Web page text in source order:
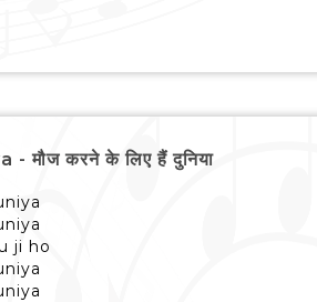
करने के लिए हैं दुनिया
ji ho